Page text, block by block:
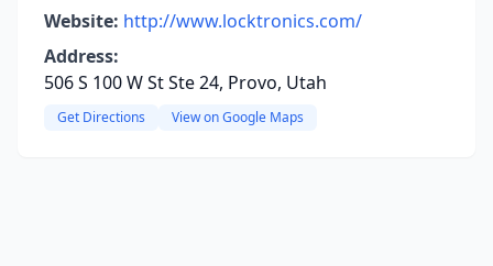
Website: http://www.locktronics.com/
Address:
506 S 100 W St Ste 24, Provo, Utah
Get Directions View on Google Maps